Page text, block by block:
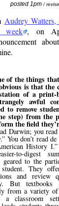
posted 1pm/
Audrey
week , on
of the things
is that the
of a print-
awful
to remove
step) from the
the field
Darwin; you
You don’t read
History
to-digest
geared to the
They
and review
But
from a variety of
a classroom